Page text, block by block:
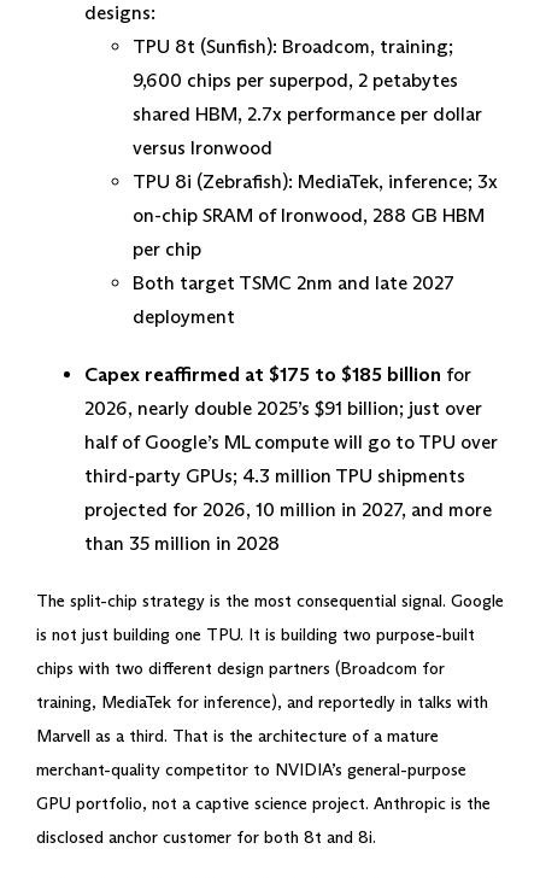
designs:
TPU 8t (Sunfish): Broadcom, training;
9,600 chips per superpod, 2 petabytes
shared HBM, 2.7x performance per dollar
versus Ironwood
TPU 8i (Zebrafish): MediaTek, inference; 3x
on-chip SRAM of Ironwood, 288 GB HBM
per chip
Both target TSMC 2nm and late 2027
deployment
Capex reaffirmed at $175 to $185 billion for
2026, nearly double 2025’s $91 billion; just over
half of Google’s ML compute will go to TPU over
third-party GPUs; 4.3 million TPU shipments
projected for 2026, 10 million in 2027, and more
than 35 million in 2028
The split-chip strategy is the most consequential signal. Google
is not just building one TPU. It is building two purpose-built
chips with two different design partners (Broadcom for
training, MediaTek for inference), and reportedly in talks with
Marvell as a third. That is the architecture of a mature
merchant-quality competitor to NVIDIA’s general-purpose
GPU portfolio, not a captive science project. Anthropic is the
disclosed anchor customer for both 8t and 8i.